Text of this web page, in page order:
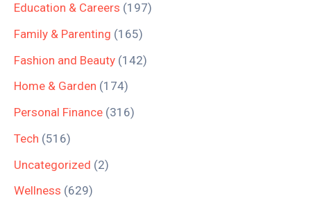
Education & Careers (197)
Family & Parenting (165)
Fashion and Beauty (142)
Home & Garden (174)
Personal Finance (316)
Tech (516)
Uncategorized (2)
Wellness (629)